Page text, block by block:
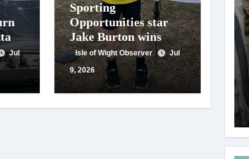
Jul
Sporting
Opportunities star
Jake Burton wins
double gold on
national debut
Isle of Wight Observer
Jul
9, 2026